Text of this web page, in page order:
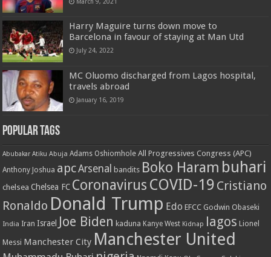
Harry Maguire turns down move to
Barcelona in favour of staying at Man Utd
July 24, 2022
MC Oluomo discharged from Lagos hospital,
travels abroad
January 16, 2019
Popular Tags
Abubakar Atiku Abuja Adams Oshiomhole All Progressives Congress (APC)
Anthony Joshua apcArsenal bandits Boko Haram buhari
chelsea Chelsea FC Coronavirus COVID-19 Cristiano
Ronaldo Donald Trump Edo EFCC Godwin Obaseki
India Iran Israel Joe Biden kaduna Kanye West Kidnap lagos Lionel
Messi Manchester City Manchester United